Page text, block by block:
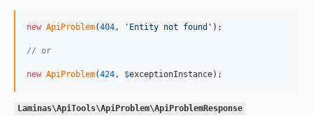
new ApiProblem(404, ' Entity not found ' );
// or
new ApiProblem(424, $exceptionInstance);
Laminas\ApiTools\ApiProblem\ApiProblemResponse